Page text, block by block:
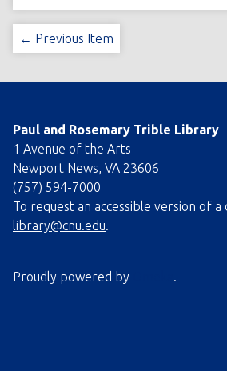
← Previous Item
Paul and Rosemary Trible Library
1 Avenue of the Arts
Newport News, VA 23606
(757) 594-7000
To request an accessible version of
library@cnu.edu.
Proudly powered by .